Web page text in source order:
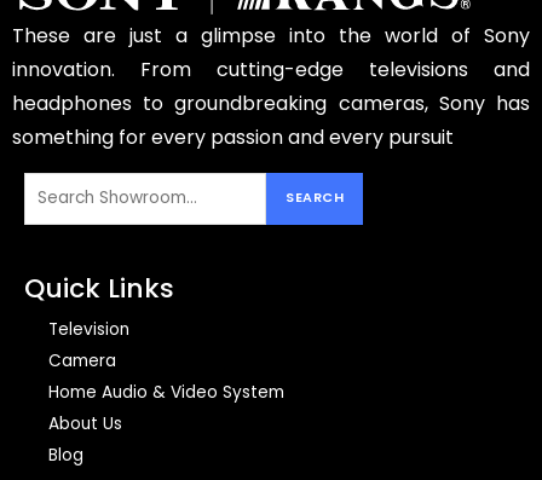
These are just a glimpse into the world of Sony
innovation. From cutting-edge televisions and
headphones to groundbreaking cameras, Sony has
something for every passion and every pursuit
Quick Links
Television
Camera
Home Audio & Video System
About Us
Blog